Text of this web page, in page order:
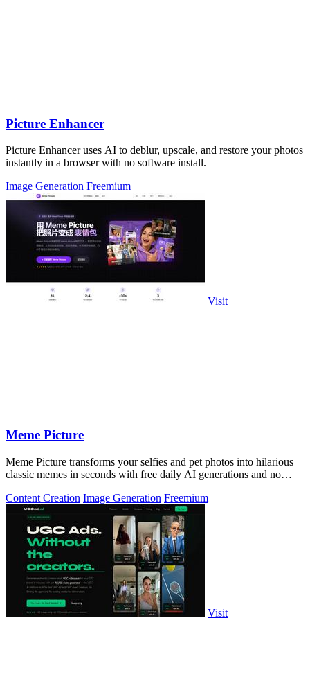
Picture Enhancer
Picture Enhancer uses AI to deblur, upscale, and restore your photos
instantly in a browser with no software install.
Image Generation Freemium
Visit
Meme Picture
Meme Picture transforms your selfies and pet photos into hilarious
classic memes in seconds with free daily AI generations and no
Content Creation Image Generation Freemium
Visit